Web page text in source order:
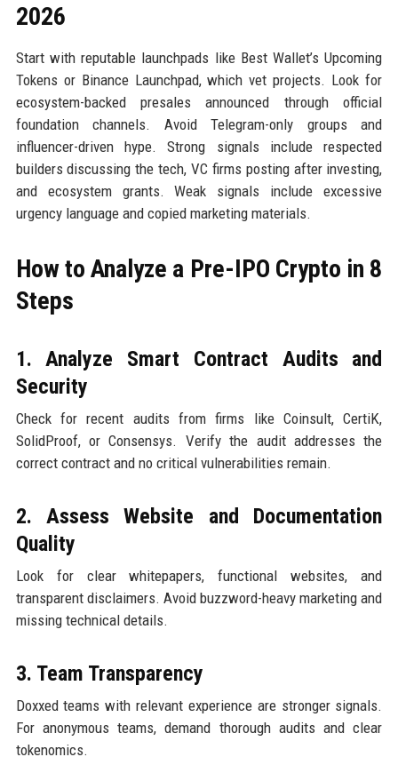
2026
Start with reputable launchpads like Best Wallet’s Upcoming
Tokens or Binance Launchpad, which vet projects. Look for
ecosystem-backed presales announced through official
foundation channels. Avoid Telegram-only groups and
influencer-driven hype. Strong signals include respected
builders discussing the tech, VC firms posting after investing,
and ecosystem grants. Weak signals include excessive
urgency language and copied marketing materials.
How to Analyze a Pre-IPO Crypto in 8
Steps
1. Analyze Smart Contract Audits and
Security
Check for recent audits from firms like Coinsult, CertiK,
SolidProof, or Consensys. Verify the audit addresses the
correct contract and no critical vulnerabilities remain.
2. Assess Website and Documentation
Quality
Look for clear whitepapers, functional websites, and
transparent disclaimers. Avoid buzzword-heavy marketing and
missing technical details.
3. Team Transparency
Doxxed teams with relevant experience are stronger signals.
For anonymous teams, demand thorough audits and clear
tokenomics.